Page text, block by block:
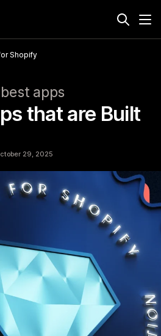
Shopify
apps
that are Built
29, 2025